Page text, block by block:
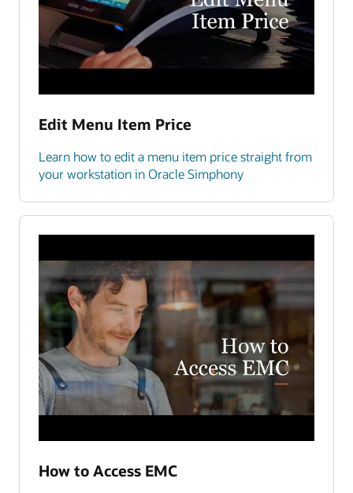
Edit Menu Item Price
Learn how to edit a menu item price straight from
your workstation in Oracle Simphony
How to Access EMC